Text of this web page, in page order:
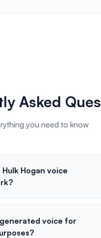
Asked
you need to know
Hogan voice
voice for